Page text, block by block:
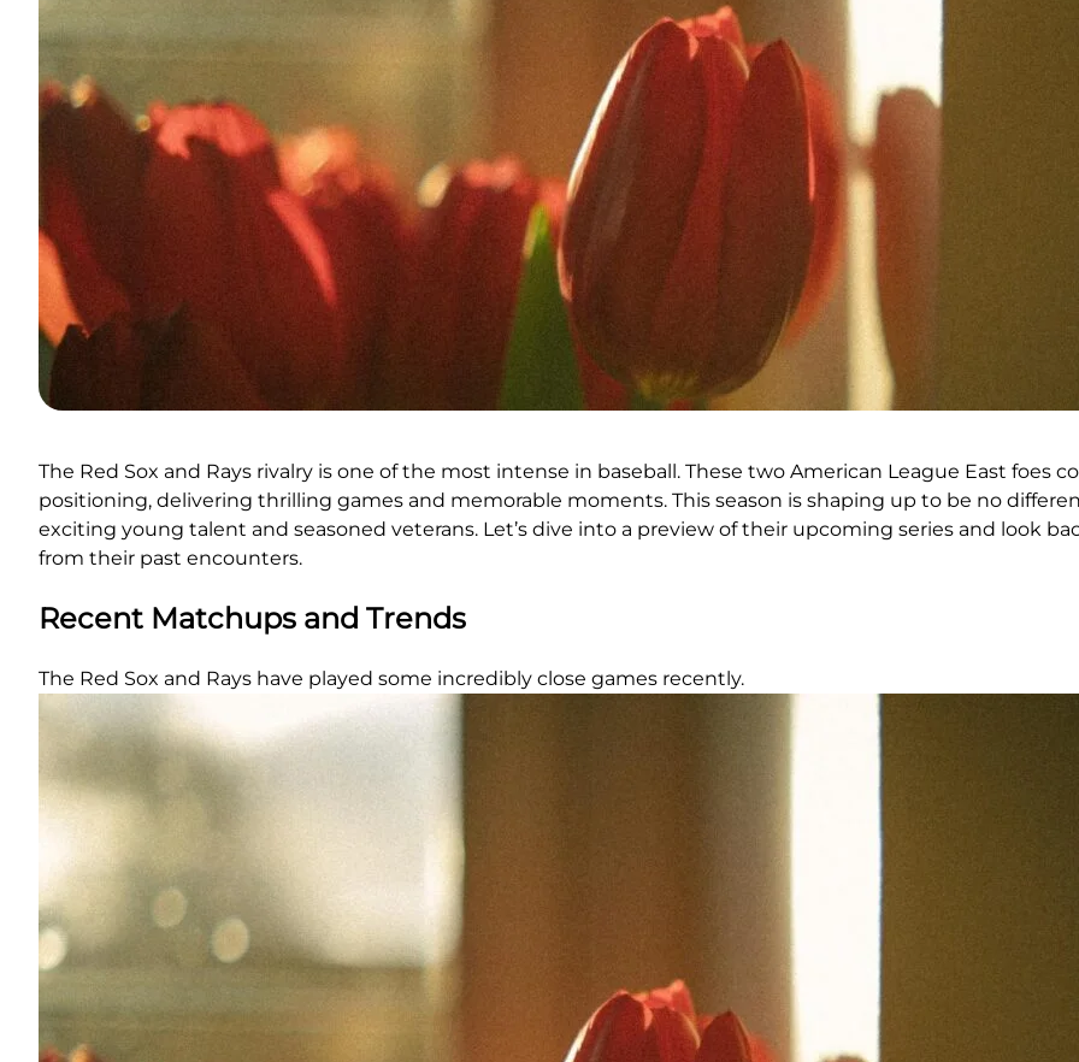
The Red Sox and Rays rivalry is one of the most intense in baseball. These two American League East foes
positioning, delivering thrilling games and memorable moments. This season is shaping up to be no
exciting young talent and seasoned veterans. Let’s dive into a preview of their upcoming series and look
from their past encounters.
Recent Matchups and Trends
The Red Sox and Rays have played some incredibly close games recently.